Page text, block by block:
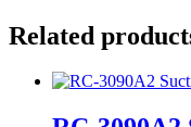
Related